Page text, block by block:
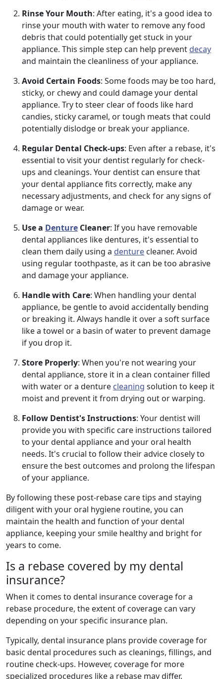
Rinse Your Mouth: After eating, it's a good idea to
rinse your mouth with water to remove any food
debris that could potentially get stuck in your
appliance. This simple step can help prevent decay
and maintain the cleanliness of your appliance.
Avoid Certain Foods: Some foods may be too hard,
sticky, or chewy and could damage your dental
appliance. Try to steer clear of foods like hard
candies, sticky caramel, or tough meats that could
potentially dislodge or break your appliance.
Regular Dental Check-ups: Even after a rebase, it's
essential to visit your dentist regularly for check-
ups and cleanings. Your dentist can ensure that
your dental appliance fits correctly, make any
necessary adjustments, and check for any signs of
damage or wear.
Use a Denture Cleaner: If you have removable
dental appliances like dentures, it's essential to
clean them daily using a denture cleaner. Avoid
using regular toothpaste, as it can be too abrasive
and damage your appliance.
Handle with Care: When handling your dental
appliance, be gentle to avoid accidentally bending
or breaking it. Always handle it over a soft surface
like a towel or a basin of water to prevent damage
if you drop it.
Store Properly: When you're not wearing your
dental appliance, store it in a clean container filled
with water or a denture cleaning solution to keep it
moist and prevent it from drying out or warping.
Follow Dentist's Instructions: Your dentist will
provide you with specific care instructions tailored
to your dental appliance and your oral health
needs. It's crucial to follow their advice closely to
ensure the best outcomes and prolong the lifespan
of your appliance.
By following these post-rebase care tips and staying
diligent with your oral hygiene routine, you can
maintain the health and function of your dental
appliance, keeping your smile healthy and bright for
years to come.
Is a rebase covered by my dental
insurance?
When it comes to dental insurance coverage for a
rebase procedure, the extent of coverage can vary
depending on your specific insurance plan.
Typically, dental insurance plans provide coverage for
basic dental procedures such as cleanings, fillings, and
routine check-ups. However, coverage for more
specialized procedures like a rebase may differ.